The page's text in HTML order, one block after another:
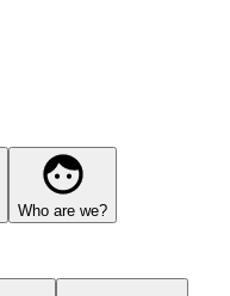
Who are we?